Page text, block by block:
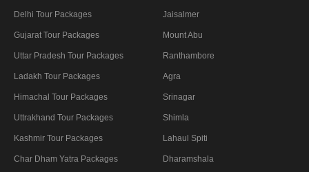
Delhi Tour Packages
Gujarat Tour Packages
Uttar Pradesh Tour Packages
Ladakh Tour Packages
Himachal Tour Packages
Uttrakhand Tour Packages
Kashmir Tour Packages
Char Dham Yatra Packages
Jaisalmer
Mount Abu
Ranthambore
Agra
Srinagar
Shimla
Lahaul Spiti
Dharamshala